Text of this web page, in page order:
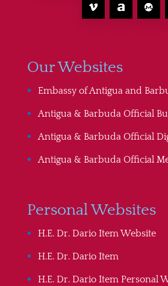
Our Websites
Embassy of Antigua and
Antigua & Barbuda Official
Antigua & Barbuda Official
Antigua & Barbuda Official
Personal Websites
H.E. Dr. Dario Item Website
H.E. Dr. Dario Item
H.E. Dr. Dario Item Personal